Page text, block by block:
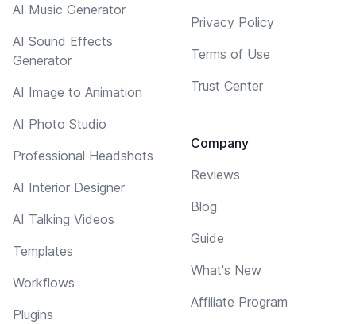
AI Music Generator
AI Sound Effects
Generator
AI Image to Animation
AI Photo Studio
Professional Headshots
AI Interior Designer
AI Talking Videos
Templates
Workflows
Plugins
Privacy Policy
Terms of Use
Trust Center
Company
Reviews
Blog
Guide
What's New
Affiliate Program